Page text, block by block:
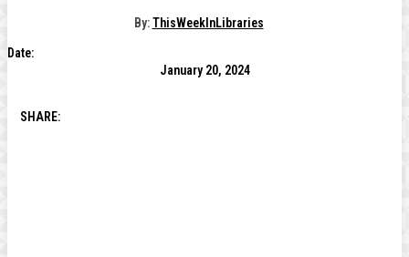
By: ThisWeekInLibraries
Date:
January 20, 2024
SHARE: